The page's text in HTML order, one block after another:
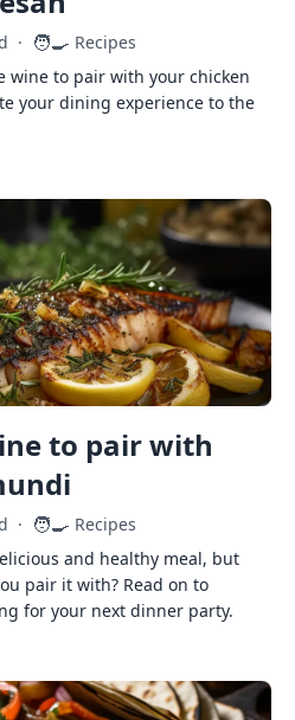
· 🧑‍🍳 Recipes
wine to pair with your chicken
your dining experience to the
to pair with
· 🧑‍🍳 Recipes
and healthy meal, but
pair it with? Read on to
for your next dinner party.